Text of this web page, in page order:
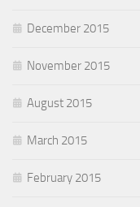
December 2015
November 2015
August 2015
March 2015
February 2015